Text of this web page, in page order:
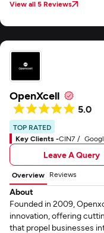
View all 5 Reviews
OpenXcell
5.0
TOP RATED
Key Clients -CIN7
Leave A Query
Overview Reviews
About
Founded in 2009,
innovation, offering
that propel businesses